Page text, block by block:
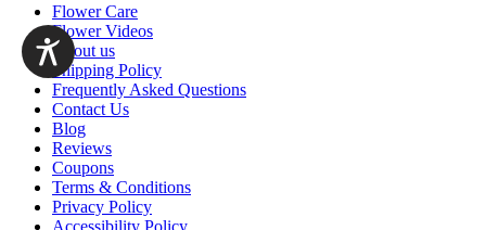
Flower Care
Flower Videos
About us
Shipping Policy
Frequently Asked Questions
Contact Us
Blog
Reviews
Coupons
Terms & Conditions
Privacy Policy
Accessibility Policy